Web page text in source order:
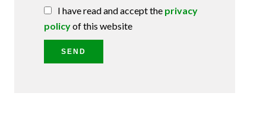
I have read and accept the privacy
policyof this website
SEND